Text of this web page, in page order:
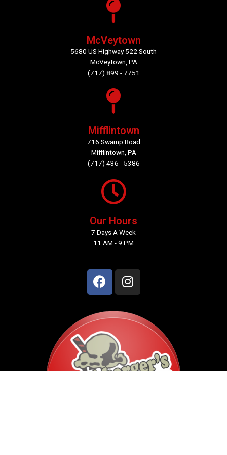
McVeytown
5680 US Highway 522 South
McVeytown, PA
(717) 899 - 7751
Mifflintown
716 Swamp Road
Mifflintown, PA
(717) 436 - 5386
Our Hours
7 Days A Week
11 AM - 9 PM